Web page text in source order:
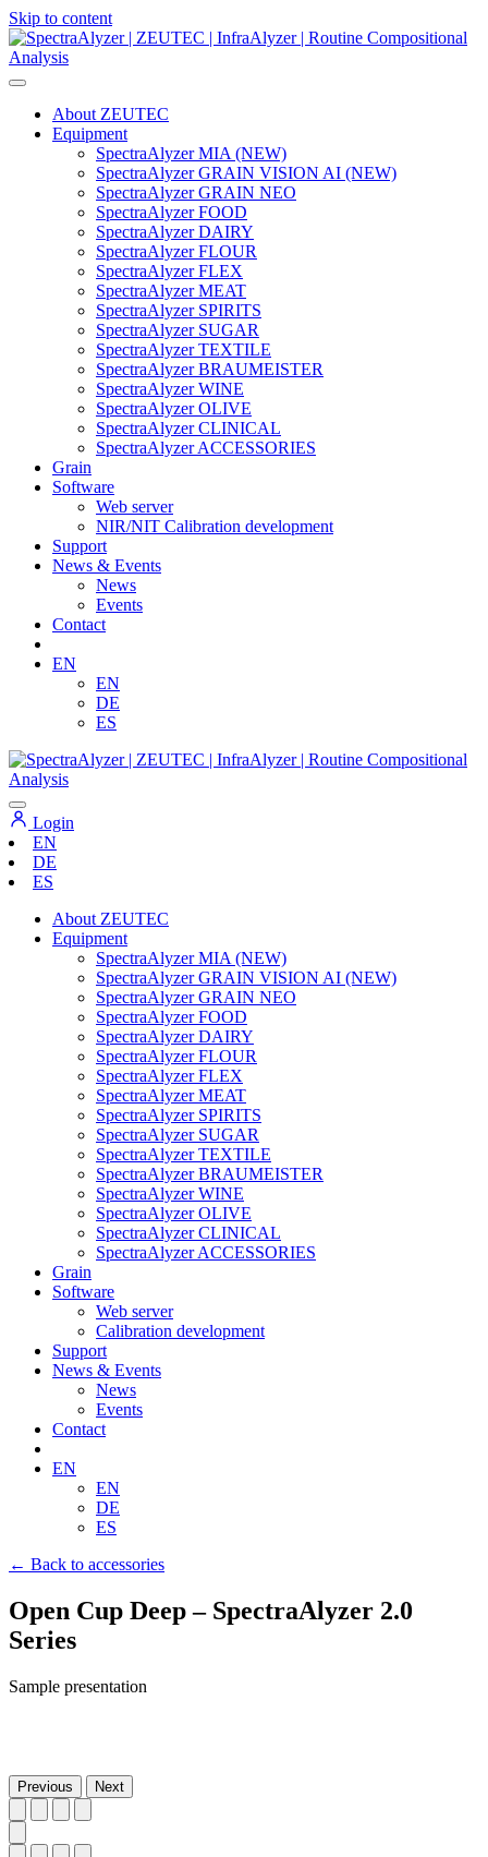
Skip to content
Main
Navigation
About ZEUTEC
Equipment
SpectraAlyzer MIA (NEW)
SpectraAlyzer GRAIN VISION AI (NEW)
SpectraAlyzer GRAIN NEO
SpectraAlyzer FOOD
SpectraAlyzer DAIRY
SpectraAlyzer FLOUR
SpectraAlyzer FLEX
SpectraAlyzer MEAT
SpectraAlyzer SPIRITS
SpectraAlyzer SUGAR
SpectraAlyzer TEXTILE
SpectraAlyzer BRAUMEISTER
SpectraAlyzer WINE
SpectraAlyzer OLIVE
SpectraAlyzer CLINICAL
SpectraAlyzer ACCESSORIES
Grain
Software
Web server
NIR/NIT Calibration development
Support
News & Events
News
Events
Contact
EN
EN
DE
ES
Login
EN
DE
ES
About ZEUTEC
Equipment
SpectraAlyzer MIA (NEW)
SpectraAlyzer GRAIN VISION AI (NEW)
SpectraAlyzer GRAIN NEO
SpectraAlyzer FOOD
SpectraAlyzer DAIRY
SpectraAlyzer FLOUR
SpectraAlyzer FLEX
SpectraAlyzer MEAT
SpectraAlyzer SPIRITS
SpectraAlyzer SUGAR
SpectraAlyzer TEXTILE
SpectraAlyzer BRAUMEISTER
SpectraAlyzer WINE
SpectraAlyzer OLIVE
SpectraAlyzer CLINICAL
SpectraAlyzer ACCESSORIES
Grain
Software
Web server
Calibration development
Support
News & Events
News
Events
Contact
EN
EN
DE
ES
← Back to accessories
Open Cup Deep – SpectraAlyzer 2.0
Series
Sample presentation
Previous Next